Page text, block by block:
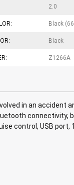
2.0
Black
Black
Z1266A
in an accident
connectivity,
control, USB port,